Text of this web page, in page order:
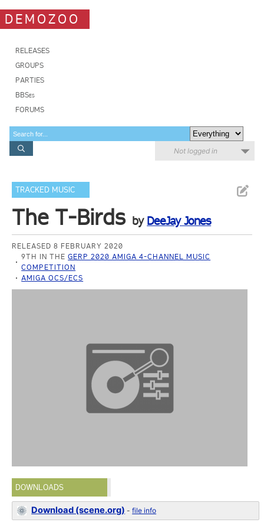
DEMOZOO
RELEASES
GROUPS
PARTIES
BBSes
FORUMS
Not logged in
TRACKED MUSIC
The T-Birds by DeeJay Jones
RELEASED 8 FEBRUARY 2020
9TH IN THEGERP 2020 AMIGA 4-CHANNEL MUSIC
COMPETITION
AMIGA OCS/ECS
DOWNLOADS
Download (scene.org) -file info